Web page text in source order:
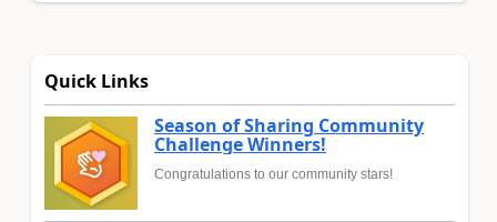
Quick Links
Season of Sharing Community
Challenge Winners!
Congratulations to our community stars!